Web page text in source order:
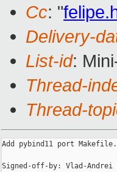
Cc: "
Delivery-
List-id:
Thread-
Thread-
Add pybind11 port
Signed-off-by: Vlad-Andrei